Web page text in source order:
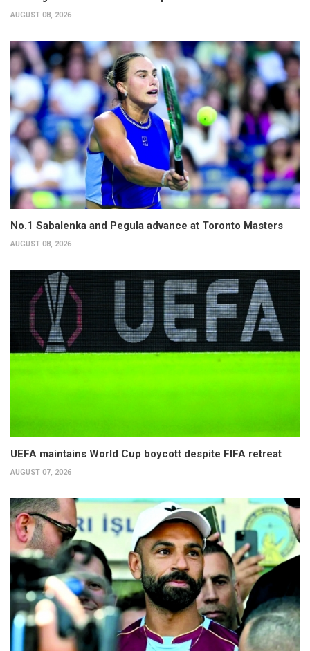
AUGUST 08, 2026
No.1 Sabalenka and Pegula advance at Toronto Masters
AUGUST 08, 2026
UEFA maintains World Cup boycott despite FIFA retreat
AUGUST 07, 2026